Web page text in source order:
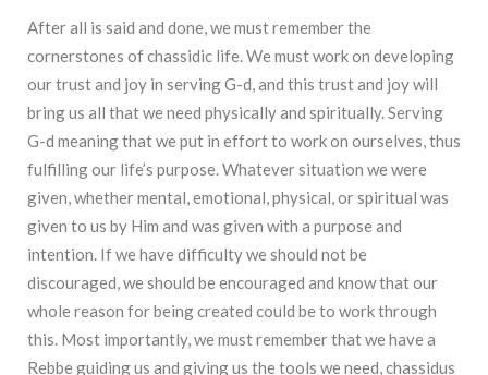
After all is said and done, we must remember the
cornerstones of chassidic life. We must work on developing
our trust and joy in serving G-d, and this trust and joy will
bring us all that we need physically and spiritually. Serving
G-d meaning that we put in effort to work on ourselves, thus
fulfilling our life’s purpose. Whatever situation we were
given, whether mental, emotional, physical, or spiritual was
given to us by Him and was given with a purpose and
intention. If we have difficulty we should not be
discouraged, we should be encouraged and know that our
whole reason for being created could be to work through
this. Most importantly, we must remember that we have a
Rebbe guiding us and giving us the tools we need, chassidus